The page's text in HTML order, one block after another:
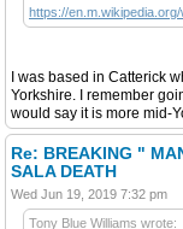
https://en.m.wikipedia.org/
I was based in Catterick
Yorkshire. I remember
would say it is more mid-
Re: BREAKING "
SALA DEATH
Wed Jun 19, 2019 7:32 pm
Tony Blue Williams wrote: